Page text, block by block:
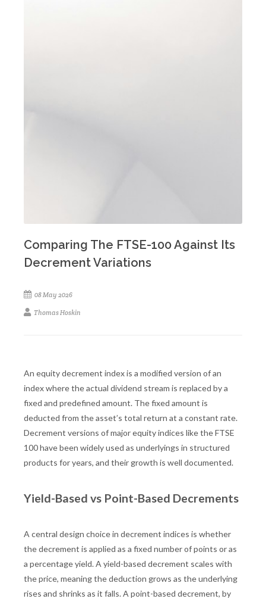
Comparing The FTSE-100 Against Its
Decrement Variations
08 May 2026
Thomas Hoskin
An equity decrement index is a modified version of an
index where the actual dividend stream is replaced by a
fixed and predefined amount. The fixed amount is
deducted from the asset’s total return at a constant rate.
Decrement versions of major equity indices like the FTSE
100 have been widely used as underlyings in structured
products for years, and their growth is well documented.
Yield-Based vs Point-Based Decrements
A central design choice in decrement indices is whether
the decrement is applied as a fixed number of points or as
a percentage yield. A yield-based decrement scales with
the price, meaning the deduction grows as the underlying
rises and shrinks as it falls. A point-based decrement, by